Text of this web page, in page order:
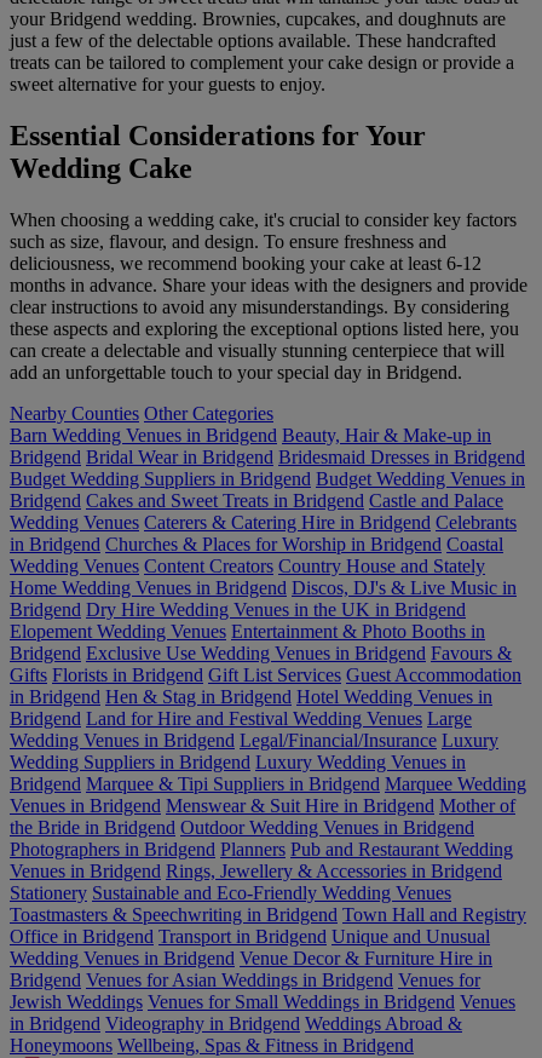
your Bridgend wedding. Brownies, cupcakes, and doughnuts are
just a few of the delectable options available. These handcrafted
treats can be tailored to complement your cake design or provide a
sweet alternative for your guests to enjoy.
Essential Considerations for Your
Wedding Cake
When choosing a wedding cake, it's crucial to consider key factors
such as size, flavour, and design. To ensure freshness and
deliciousness, we recommend booking your cake at least 6-12
months in advance. Share your ideas with the designers and provide
clear instructions to avoid any misunderstandings. By considering
these aspects and exploring the exceptional options listed here, you
can create a delectable and visually stunning centerpiece that will
add an unforgettable touch to your special day in Bridgend.
Nearby Counties Other Categories
Barn Wedding Venues in Bridgend Beauty, Hair & Make-up in
Bridgend Bridal Wear in Bridgend Bridesmaid Dresses in Bridgend
Budget Wedding Suppliers in Bridgend Budget Wedding Venues in
Bridgend Cakes and Sweet Treats in Bridgend Castle and Palace
Wedding Venues Caterers & Catering Hire in Bridgend Celebrants
in Bridgend Churches & Places for Worship in Bridgend Coastal
Wedding Venues Content Creators Country House and Stately
Home Wedding Venues in Bridgend Discos, DJ's & Live Music in
Bridgend Dry Hire Wedding Venues in the UK in Bridgend
Elopement Wedding Venues Entertainment & Photo Booths in
Bridgend Exclusive Use Wedding Venues in Bridgend Favours &
Gifts Florists in Bridgend Gift List Services Guest Accommodation
in Bridgend Hen & Stag in Bridgend Hotel Wedding Venues in
Bridgend Land for Hire and Festival Wedding Venues Large
Wedding Venues in Bridgend Legal/Financial/Insurance Luxury
Wedding Suppliers in Bridgend Luxury Wedding Venues in
Bridgend Marquee & Tipi Suppliers in Bridgend Marquee Wedding
Venues in Bridgend Menswear & Suit Hire in Bridgend Mother of
the Bride in Bridgend Outdoor Wedding Venues in Bridgend
Photographers in Bridgend Planners Pub and Restaurant Wedding
Venues in Bridgend Rings, Jewellery & Accessories in Bridgend
Stationery Sustainable and Eco-Friendly Wedding Venues
Toastmasters & Speechwriting in Bridgend Town Hall and Registry
Office in Bridgend Transport in Bridgend Unique and Unusual
Wedding Venues in Bridgend Venue Decor & Furniture Hire in
Bridgend Venues for Asian Weddings in Bridgend Venues for
Jewish Weddings Venues for Small Weddings in Bridgend Venues
in Bridgend Videography in Bridgend Weddings Abroad &
Honeymoons Wellbeing, Spas & Fitness in Bridgend